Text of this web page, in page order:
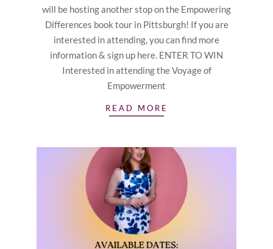
will be hosting another stop on the Empowering
Differences book tour in Pittsburgh! If you are
interested in attending, you can find more
information & sign up here. ENTER TO WIN
Interested in attending the Voyage of
Empowerment
READ MORE